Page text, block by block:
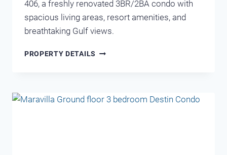
406, a freshly renovated 3BR/2BA condo with
spacious living areas, resort amenities, and
breathtaking Gulf views.
PROPERTY DETAILS BEACH